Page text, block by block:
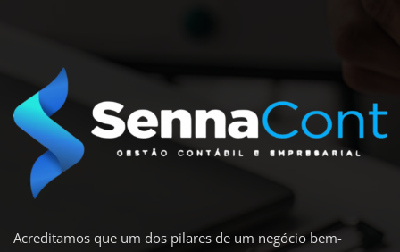
Acreditamos que um dos pilares de um negócio bem-